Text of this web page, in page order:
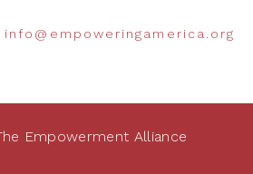
info@empoweringamerica.org
Empowerment Alliance